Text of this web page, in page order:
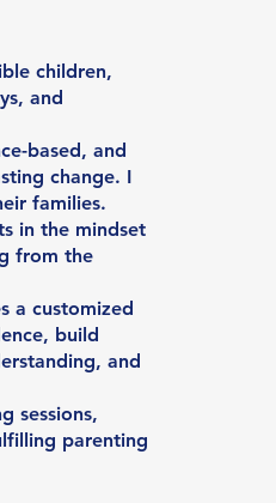
children,
and
based, and
change. I
families.
in the mindset
from the
a customized
build
and
sessions,
parenting